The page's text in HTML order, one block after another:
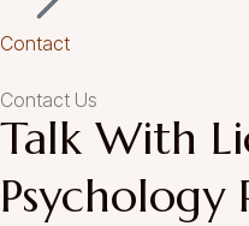
Contact
Contact Us
Talk With
Psychology